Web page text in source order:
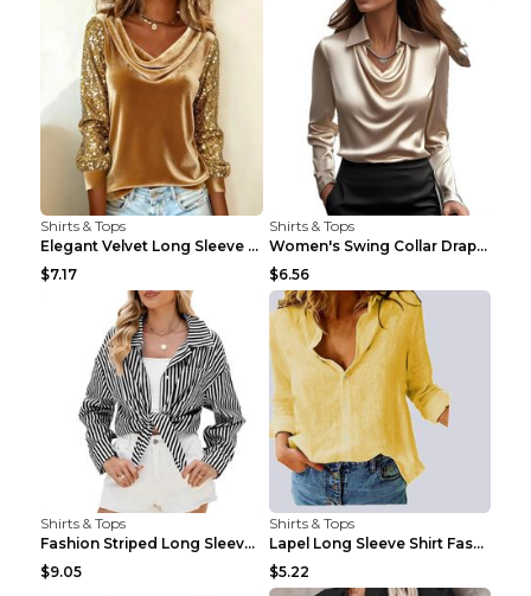
Shirts & Tops
Elegant Velvet Long Sleeve Shirts For Women Autumn...
$7.17
Shirts & Tops
Women's Swing Collar Draped Shirts & Blouses Elega...
$6.56
Shirts & Tops
Fashion Striped Long Sleeve Shirt With Pockets Cas...
$9.05
Shirts & Tops
Lapel Long Sleeve Shirt Fashion Solid Color Button...
$5.22